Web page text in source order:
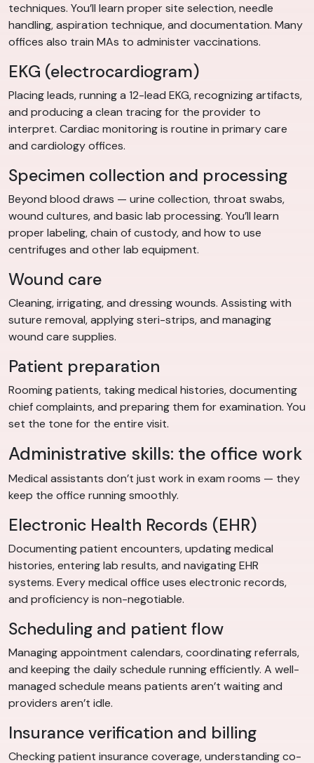
techniques. You’ll learn proper site selection, needle
handling, aspiration technique, and documentation. Many
offices also train MAs to administer vaccinations.
EKG (electrocardiogram)
Placing leads, running a 12-lead EKG, recognizing artifacts,
and producing a clean tracing for the provider to
interpret. Cardiac monitoring is routine in primary care
and cardiology offices.
Specimen collection and processing
Beyond blood draws — urine collection, throat swabs,
wound cultures, and basic lab processing. You’ll learn
proper labeling, chain of custody, and how to use
centrifuges and other lab equipment.
Wound care
Cleaning, irrigating, and dressing wounds. Assisting with
suture removal, applying steri-strips, and managing
wound care supplies.
Patient preparation
Rooming patients, taking medical histories, documenting
chief complaints, and preparing them for examination. You
set the tone for the entire visit.
Administrative skills: the office work
Medical assistants don’t just work in exam rooms — they
keep the office running smoothly.
Electronic Health Records (EHR)
Documenting patient encounters, updating medical
histories, entering lab results, and navigating EHR
systems. Every medical office uses electronic records,
and proficiency is non-negotiable.
Scheduling and patient flow
Managing appointment calendars, coordinating referrals,
and keeping the daily schedule running efficiently. A well-
managed schedule means patients aren’t waiting and
providers aren’t idle.
Insurance verification and billing
Checking patient insurance coverage, understanding co-